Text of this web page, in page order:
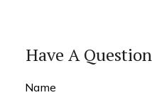
Have A
Name